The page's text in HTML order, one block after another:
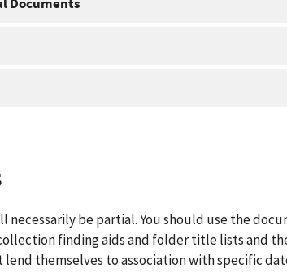
necessarily be partial. You should use the
finding aids and folder title lists and
themselves to association with specific